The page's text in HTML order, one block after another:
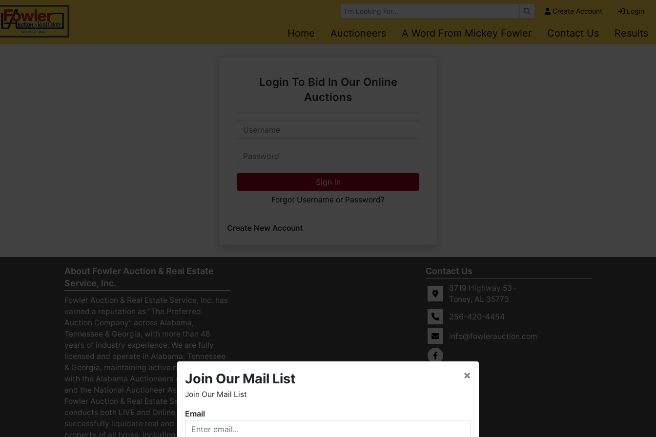
Browse Auctions Create Account Login
Home Auctioneers A Word From Mickey Fowler Contact Us Results
Login To Bid In Our Online
Auctions
Email
Password
Sign in
Forgot Username or Password?
Create New Account
About Fowler Auction & Real Estate
Service, Inc.
Fowler Auction & Real Estate Service, Inc. has
earned a reputation as "The Preferred
Auction Company" across Alabama,
Tennessee & Georgia, with more than 48
years of industry experience. We are fully
licensed and operate in Alabama, Tennessee
& Georgia, maintaining active memberships
with the Alabama Auctioneers Association
and the National Auctioneer Association.
Fowler Auction & Real Estate Service
conducts both LIVE and Online Auctions to
successfully liquidate real and personal
property of all types, including: · Starter
Contact Us
8719 Highway 53 ·
Toney, AL 35773
256-420-4454
info@fowlerauction.com
hope you enjoy your visit with us.
Join Our Mail List
Join Our Mail List
×
Email